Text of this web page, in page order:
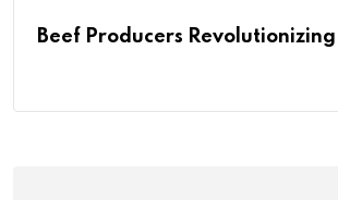
Beef Producers